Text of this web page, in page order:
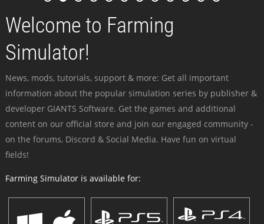
Welcome to Farming
Simulator!
News, mods, tutorials, support & more: Get all important
information about the popular simulation series by publisher &
developer GIANTS Software. Get the games and additional
content on our official store and join our engaged community -
on the forums, Discord & Social Media. Have fun on virtual
fields!
Farming Simulator is available for: